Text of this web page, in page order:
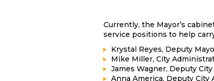
Currently, the Mayor’s
service positions to help
Krystal Reyes, Deputy
Mike Miller, City
James Wagner, Deputy
Anna America, Deputy